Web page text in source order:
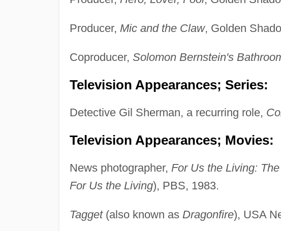
Producer, Mic and the Claw, Golden
Coproducer, Solomon Bernstein's
Television Appearances; Series:
Detective Gil Sherman, a recurring role,
Television Appearances; Movies:
News photographer, For Us the Living: The
For Us the Living), PBS, 1983.
Tagget(also known as Dragonfire), USA